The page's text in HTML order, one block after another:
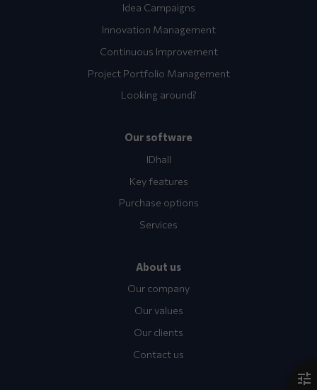
Idea Campaigns
Innovation Management
Continuous Improvement
Project Portfolio Management
Looking around?
Our software
IDhall
Key features
Purchase options
Services
About us
Our company
Our values
Our clients
Contact us